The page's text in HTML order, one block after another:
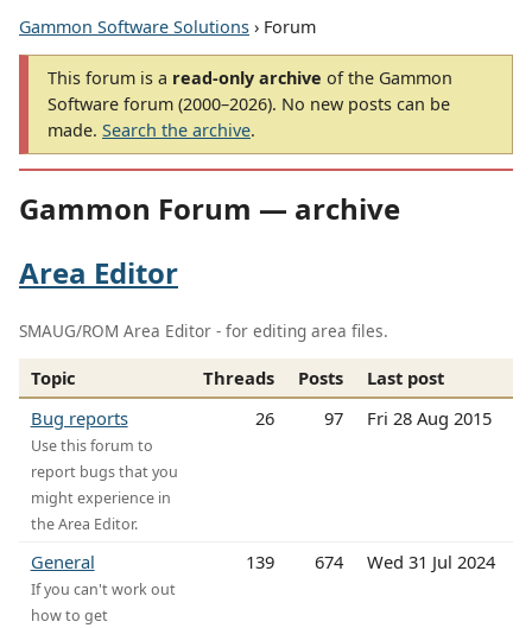
Gammon Software Solutions › Forum
This forum is a read-only archive of the Gammon
Software forum (2000–2026). No new posts can be
made. Search the archive.
Gammon Forum — archive
Area Editor
SMAUG/ROM Area Editor - for editing area files.
Topic Threads Posts
Last post
Bug reports
Use this forum to
report bugs that you
might experience in
the Area Editor.
26 97 Fri 28 Aug 2015
General
If you can't work out
how to get
139 674 Wed 31 Jul 2024